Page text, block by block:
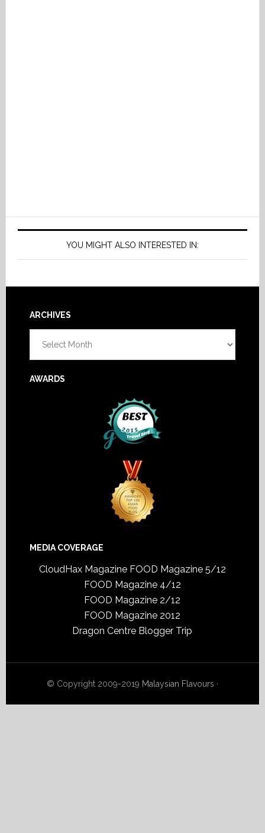
YOU MIGHT ALSO INTERESTED IN:
Footer
ARCHIVES
AWARDS
MEDIA COVERAGE
CloudHax Magazine FOOD Magazine 5/12
FOOD Magazine 4/12
FOOD Magazine 2/12
FOOD Magazine 2012
Dragon Centre Blogger Trip
© Copyright 2009-2019 Malaysian Flavours ·